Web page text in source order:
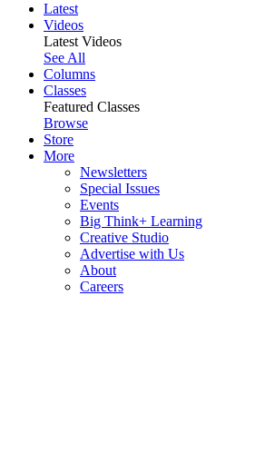
Latest
Videos
Latest Videos
See All
Columns
Classes
Featured Classes
Browse
Store
More
Newsletters
Special Issues
Events
Big Think+ Learning
Creative Studio
Advertise with Us
About
Careers